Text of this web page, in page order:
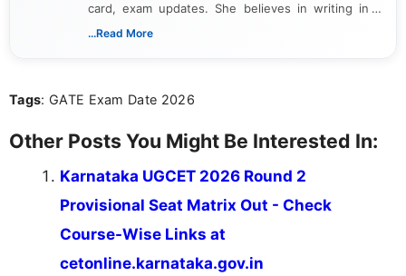
card, exam updates. She believes in writing in a
way that breaks down technical details, making
...Read More
Tags: GATE Exam Date 2026
Other Posts You Might Be Interested In:
Karnataka UGCET 2026 Round 2
Provisional Seat Matrix Out - Check
Course-Wise Links at
cetonline.karnataka.gov.in